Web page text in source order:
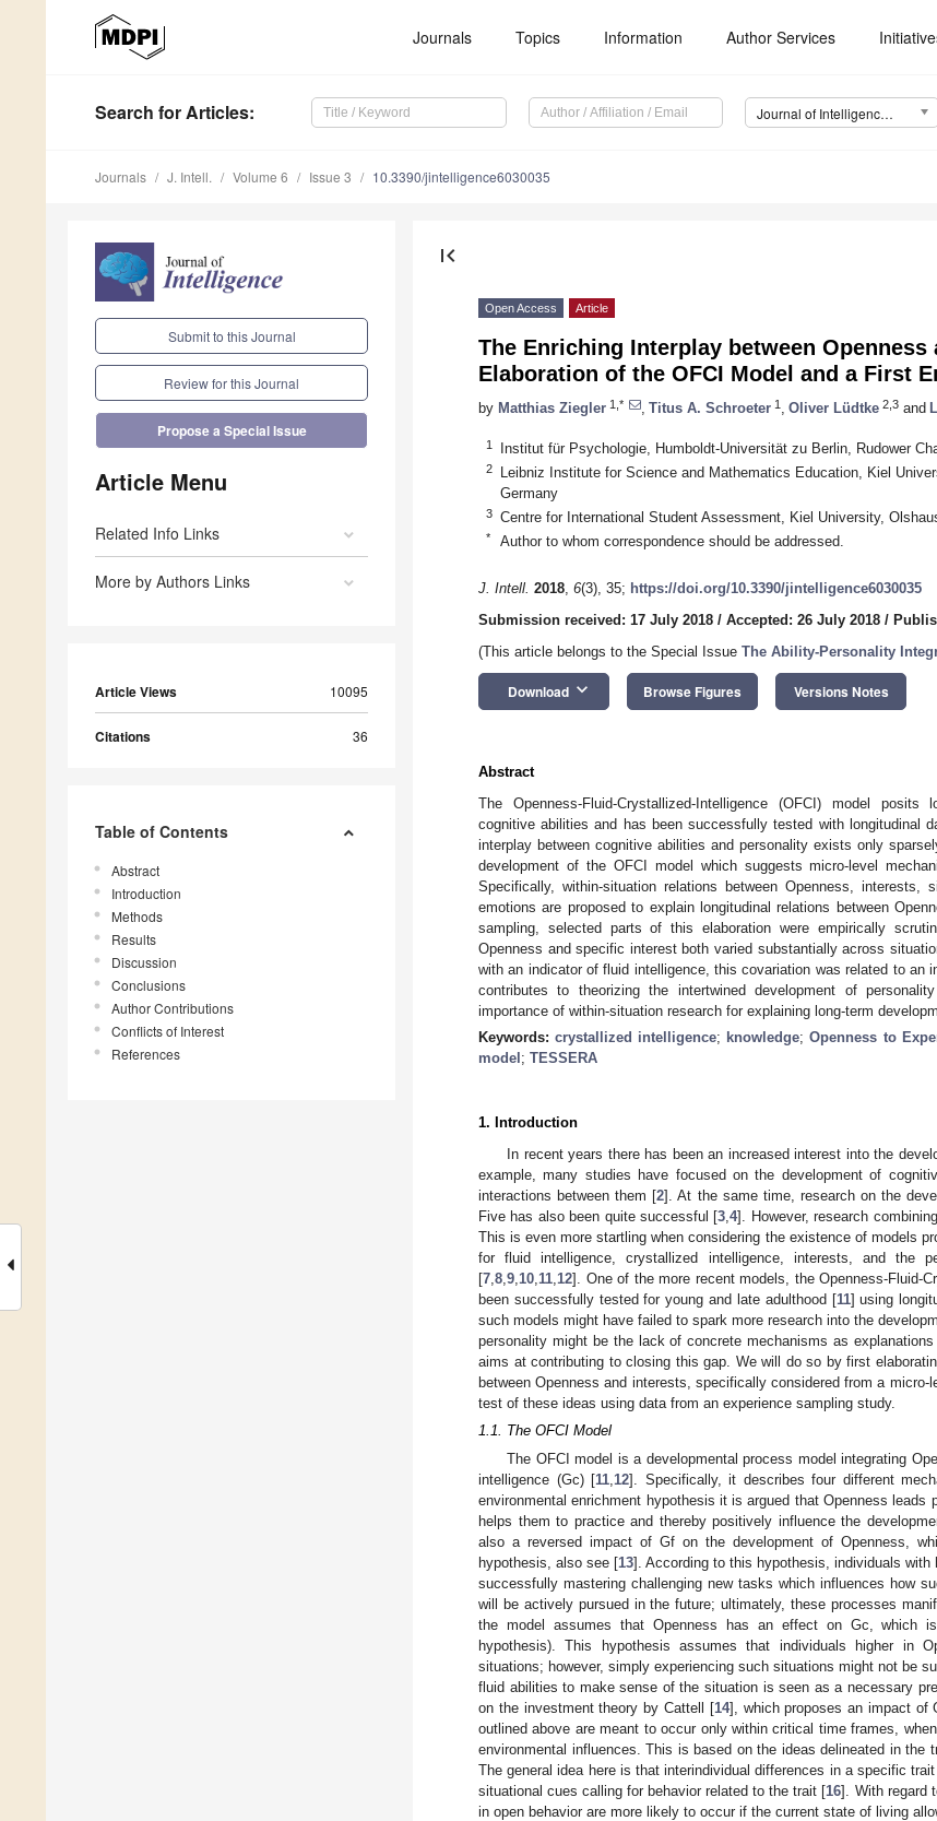
Journals Topics Information Author Services
Search for Articles: Journal of Intelligence (J. Intell.)
Journals J. Intell. Volume 6 Issue 3 10.3390/jintelligence6030035
Submit to this Journal
Review for this Journal
Propose a Special Issue
Article Menu
Related Info Links
More by Authors Links
Article Views 10095
Citations 36
Table of Contents
Abstract
Introduction
Methods
Results
Discussion
Conclusions
Author Contributions
Conflicts of Interest
References
first_page
Open Access Article
The Enriching Interplay between Openness
Elaboration of the OFCI Model and a First
by Matthias Ziegler 1,* Titus A. Schroeter 1 Oliver Lüdtke 2,3 and
1 Institut für Psychologie, Humboldt-Universität zu Berlin, Rudower
2
Leibniz Institute for Science and Mathematics Education, Kiel
Germany
3 Centre for International Student Assessment, Kiel University,
* Author to whom correspondence should be addressed.
J. Intell. 2018, 6(3), 35; https://doi.org/10.3390/jintelligence6030035
Submission received: 17 July 2018 / Accepted: 26 July 2018 /
(This article belongs to the Special Issue The Ability-Personality
Download keyboard_arrow_down Browse Figures Versions Notes
Abstract
The Openness-Fluid-Crystallized-Intelligence (OFCI) model posits
cognitive abilities and has been successfully tested with longitudinal
interplay between cognitive abilities and personality exists only
development of the OFCI model which suggests micro-level
Specifically, within-situation relations between Openness, interests,
emotions are proposed to explain longitudinal relations between
sampling, selected parts of this elaboration were empirically
Openness and specific interest both varied substantially across
with an indicator of fluid intelligence, this covariation was related to an
contributes to theorizing the intertwined development of
importance of within-situation research for explaining long-term
Keywords:crystallized intelligence; knowledge;Openness to
model ; TESSERA
1. Introduction
In recent years there has been an increased interest into the
example, many studies have focused on the development of
interactions between them [2]. At the same time, research on the
Five has also been quite successful [3 ,4]. However, research
This is even more startling when considering the existence of models
for fluid intelligence, crystallized intelligence, interests, and the
[7 8 9 10 11 12]. One of the more recent models, the Openness-Fluid-
been successfully tested for young and late adulthood [11] using
such models might have failed to spark more research into the
personality might be the lack of concrete mechanisms as
aims at contributing to closing this gap. We will do so by first
between Openness and interests, specifically considered from a
test of these ideas using data from an experience sampling study.
1.1. The OFCI Model
The OFCI model is a developmental process model integrating
intelligence (Gc) [11 12]. Specifically, it describes four different
environmental enrichment hypothesis it is argued that Openness leads
helps them to practice and thereby positively influence the
also a reversed impact of Gf on the development of Openness,
hypothesis, also see [13]. According to this hypothesis, individuals
successfully mastering challenging new tasks which influences how
will be actively pursued in the future; ultimately, these processes
the model assumes that Openness has an effect on Gc, which
hypothesis). This hypothesis assumes that individuals higher in
situations; however, simply experiencing such situations might not be
fluid abilities to make sense of the situation is seen as a necessary
on the investment theory by Cattell [14], which proposes an impact of
outlined above are meant to occur only within critical time frames,
environmental influences. This is based on the ideas delineated in the
The general idea here is that interindividual differences in a specific
situational cues calling for behavior related to the trait [16]. With regard
in open behavior are more likely to occur if the current state of living